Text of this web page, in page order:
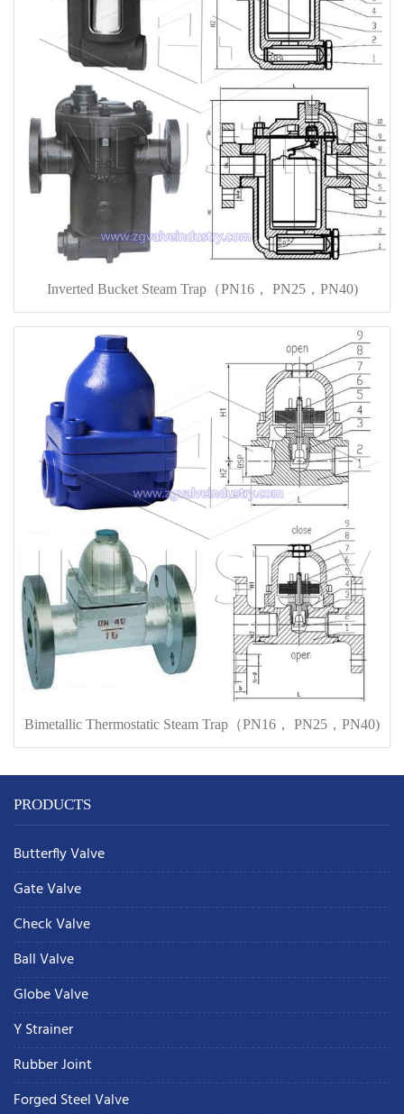
Inverted Bucket Steam Trap（PN16， PN25，PN40)
Bimetallic Thermostatic Steam Trap（PN16， PN25，PN40)
PRODUCTS
Butterfly Valve
Gate Valve
Check Valve
Ball Valve
Globe Valve
Y Strainer
Rubber Joint
Forged Steel Valve